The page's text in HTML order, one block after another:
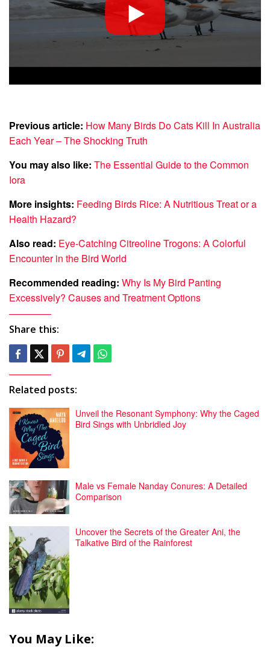
Previous article: How Many Birds Do Cats Kill In Australia
Each Year – The Shocking Truth
You may also like: The Essential Guide to the Common
Iora
More insights: Feeding Birds Rice: A Nutritious Treat or a
Health Hazard?
Also read: Eye-Catching Citreoline Trogons: A Colorful
Encounter in the Bird World
Recommended reading: Why Is My Bird Panting
Excessively? Causes and Treatment Options
Share this:
Related posts:
Unveil the Resonant Symphony: Why the Caged
Bird Sings with Unbridled Joy
Male vs Female Nanday Conures: A Detailed
Comparison
Uncover the Secrets of the Greater Ani, the
Talkative Bird of the Rainforest
You May Like: